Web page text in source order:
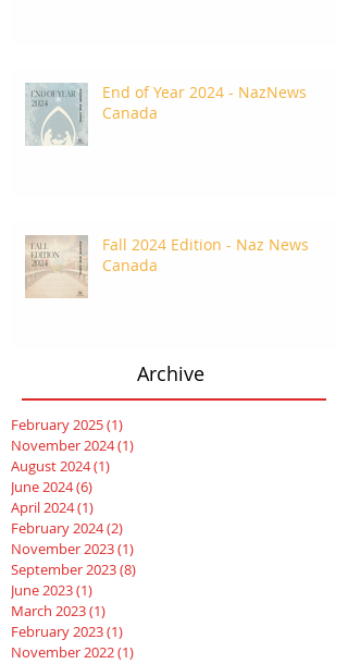
End of Year 2024 - NazNews
Canada
Fall 2024 Edition - Naz News
Canada
Archive
February 2025(1)
November 2024(1)
August 2024(1)
June 2024(6)
April 2024(1)
February 2024(2)
November 2023(1)
September 2023(8)
June 2023(1)
March 2023(1)
February 2023(1)
November 2022(1)